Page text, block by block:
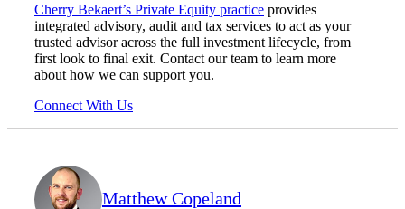
Cherry Bekaert’s Private Equity practice provides
integrated advisory, audit and tax services to act as your
trusted advisor across the full investment lifecycle, from
first look to final exit. Contact our team to learn more
about how we can support you.
Connect With Us
Matthew Copeland